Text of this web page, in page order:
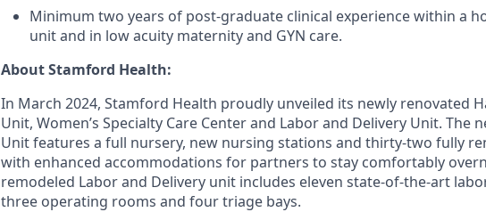
Minimum two years of post-graduate clinical experience within a
unit and in low acuity maternity and GYN care.
About Stamford Health:
In March 2024, Stamford Health proudly unveiled its newly renovated
Unit, Women’s Specialty Care Center and Labor and Delivery Unit. The
Unit features a full nursery, new nursing stations and thirty-two fully
with enhanced accommodations for partners to stay comfortably
remodeled Labor and Delivery unit includes eleven state-of-the-art
three operating rooms and four triage bays.